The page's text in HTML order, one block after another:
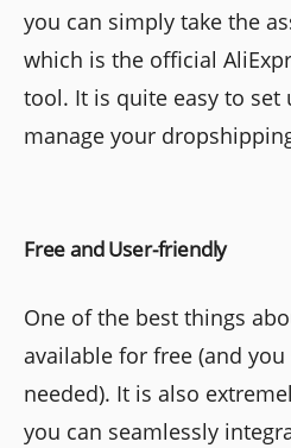
you can simply take the
which is the official
tool. It is quite easy to set
manage your
Free and User-friendly
One of the best things
available for free (and
needed). It is also
you can seamlessly